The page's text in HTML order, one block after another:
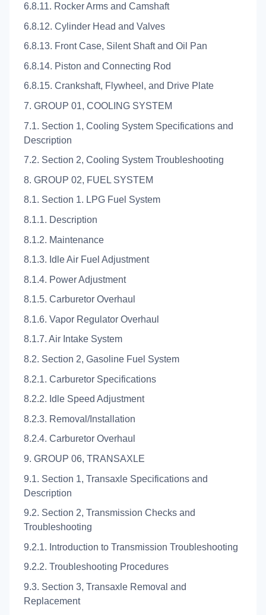
6.8.11. Rocker Arms and Camshaft
6.8.12. Cylinder Head and Valves
6.8.13. Front Case, Silent Shaft and Oil Pan
6.8.14. Piston and Connecting Rod
6.8.15. Crankshaft, Flywheel, and Drive Plate
7. GROUP 01, COOLING SYSTEM
7.1. Section 1, Cooling System Specifications and
Description
7.2. Section 2, Cooling System Troubleshooting
8. GROUP 02, FUEL SYSTEM
8.1. Section 1. LPG Fuel System
8.1.1. Description
8.1.2. Maintenance
8.1.3. Idle Air Fuel Adjustment
8.1.4. Power Adjustment
8.1.5. Carburetor Overhaul
8.1.6. Vapor Regulator Overhaul
8.1.7. Air Intake System
8.2. Section 2, Gasoline Fuel System
8.2.1. Carburetor Specifications
8.2.2. Idle Speed Adjustment
8.2.3. Removal/Installation
8.2.4. Carburetor Overhaul
9. GROUP 06, TRANSAXLE
9.1. Section 1, Transaxle Specifications and
Description
9.2. Section 2, Transmission Checks and
Troubleshooting
9.2.1. Introduction to Transmission Troubleshooting
9.2.2. Troubleshooting Procedures
9.3. Section 3, Transaxle Removal and
Replacement